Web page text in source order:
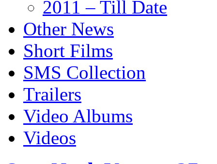
2011 – Till Date
Other News
Short Films
SMS Collection
Trailers
Video Albums
Videos